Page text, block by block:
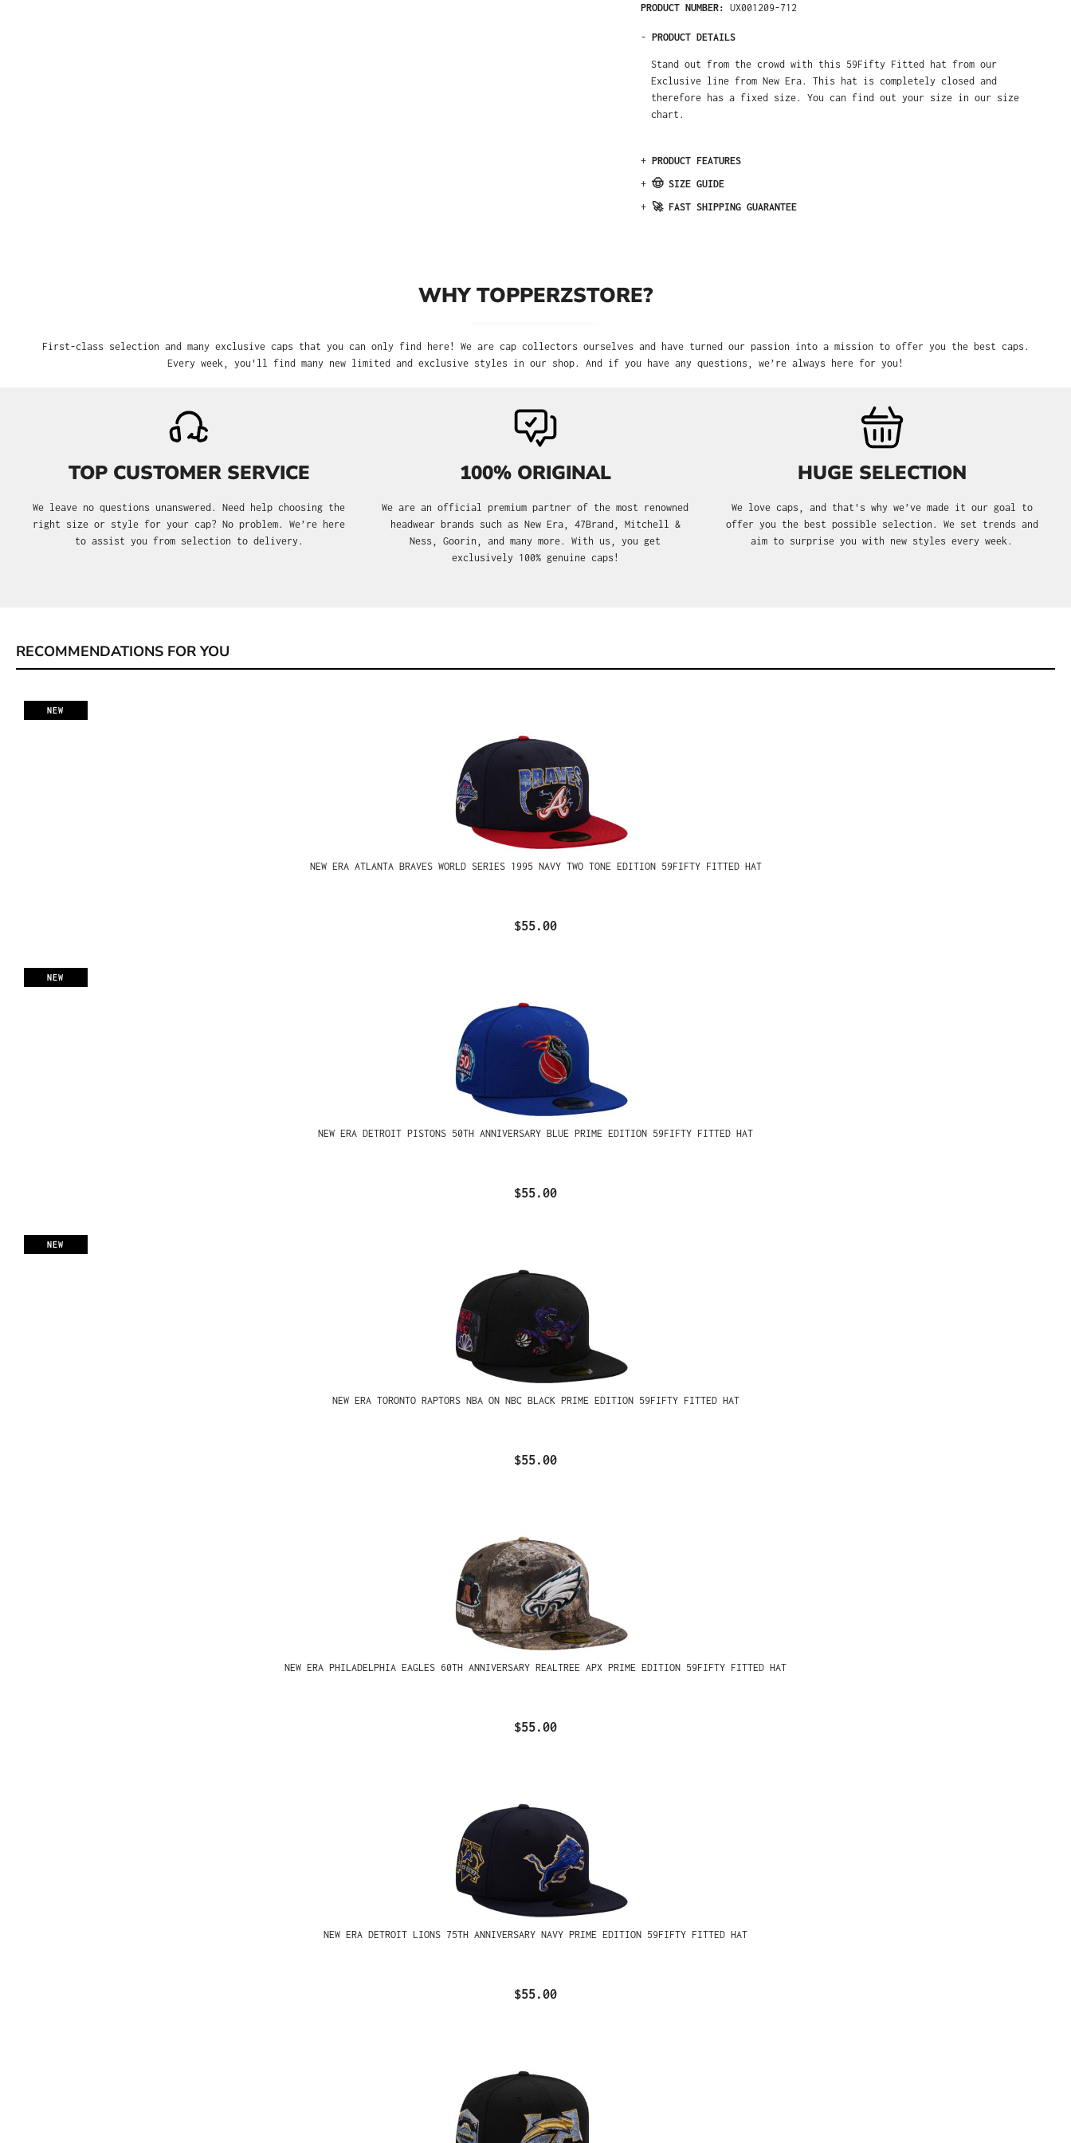
PRODUCT NUMBER: UX001209-712
- PRODUCT DETAILS
Stand out from the crowd with this 59Fifty Fitted hat from our
Exclusive line from New Era. This hat is completely closed and
therefore has a fixed size. You can find out your size in our size
chart.
+ PRODUCT FEATURES
+ 🤠 SIZE GUIDE
+ 🚀 FAST SHIPPING GUARANTEE
WHY TOPPERZSTORE?
First-class selection and many exclusive caps that you can only find here! We are cap collectors ourselves and have turned our passion into a mission to offer you the best caps.
Every week, you'll find many new limited and exclusive styles in our shop. And if you have any questions, we’re always here for you!
TOP CUSTOMER SERVICE
We leave no questions unanswered. Need help choosing the
right size or style for your cap? No problem. We’re here
to assist you from selection to delivery.
100% ORIGINAL
We are an official premium partner of the most renowned
headwear brands such as New Era, 47Brand, Mitchell &
Ness, Goorin, and many more. With us, you get
exclusively 100% genuine caps!
HUGE SELECTION
We love caps, and that's why we’ve made it our goal to
offer you the best possible selection. We set trends and
aim to surprise you with new styles every week.
RECOMMENDATIONS FOR YOU
NEW
NEW ERA ATLANTA BRAVES WORLD SERIES 1995 NAVY TWO TONE EDITION 59FIFTY FITTED HAT
$55.00
NEW
NEW ERA DETROIT PISTONS 50TH ANNIVERSARY BLUE PRIME EDITION 59FIFTY FITTED HAT
$55.00
NEW
NEW ERA TORONTO RAPTORS NBA ON NBC BLACK PRIME EDITION 59FIFTY FITTED HAT
$55.00
NEW ERA PHILADELPHIA EAGLES 60TH ANNIVERSARY REALTREE APX PRIME EDITION 59FIFTY FITTED HAT
$55.00
NEW ERA DETROIT LIONS 75TH ANNIVERSARY NAVY PRIME EDITION 59FIFTY FITTED HAT
$55.00